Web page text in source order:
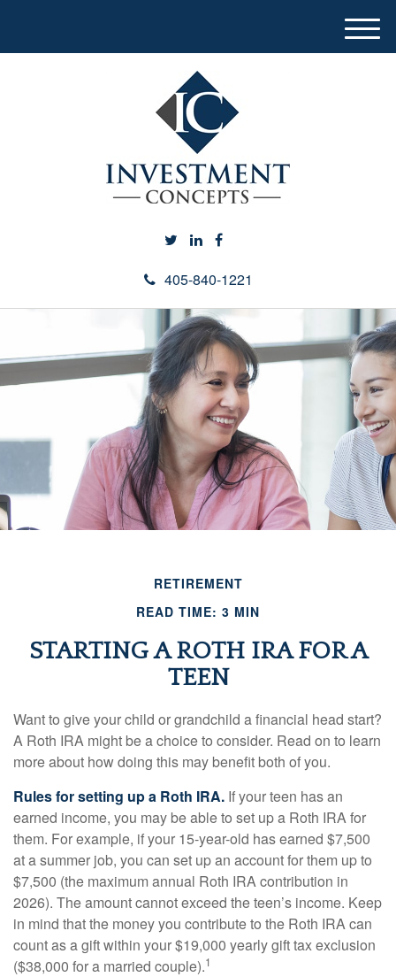
405-840-1221
M
e
RETIREMENT
READ TIME: 3 MIN
STARTING A ROTH IRA FOR A
TEEN
Want to give your child or grandchild a financial head start?
A Roth IRA might be a choice to consider. Read on to learn
more about how doing this may benefit both of you.
Rules for setting up a Roth IRA. If your teen has an
earned income, you may be able to set up a Roth IRA for
them. For example, if your 15-year-old has earned $7,500
at a summer job, you can set up an account for them up to
$7,500 (the maximum annual Roth IRA contribution in
2026). The amount cannot exceed the teen’s income. Keep
in mind that the money you contribute to the Roth IRA can
count as a gift within your $19,000 yearly gift tax exclusion
($38,000 for a married couple).1